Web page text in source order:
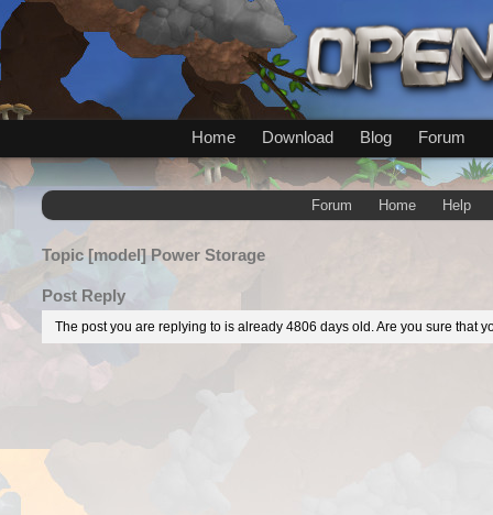
Home Download Blog Forum
Forum Home Help
Topic [model] Power Storage
Post Reply
The post you are replying to is already 4806 days old. Are you sure that